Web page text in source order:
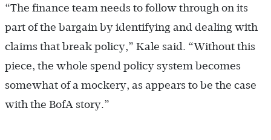
“The finance team needs to follow through on its
part of the bargain by identifying and dealing with
claims that break policy,” Kale said. “Without this
piece, the whole spend policy system becomes
somewhat of a mockery, as appears to be the case
with the BofA story.”